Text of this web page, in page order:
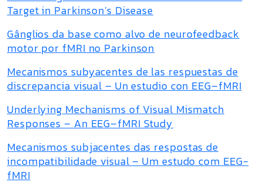
Target in Parkinson’s Disease
Gânglios da base como alvo de neurofeedback
motor por fMRI no Parkinson
Mecanismos subyacentes de las respuestas de
discrepancia visual – Un estudio con EEG–fMRI
Underlying Mechanisms of Visual Mismatch
Responses – An EEG–fMRI Study
Mecanismos subjacentes das respostas de
incompatibilidade visual – Um estudo com EEG-
fMRI